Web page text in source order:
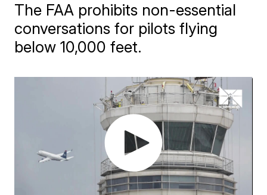
The FAA prohibits non-essential
conversations for pilots flying
below 10,000 feet.